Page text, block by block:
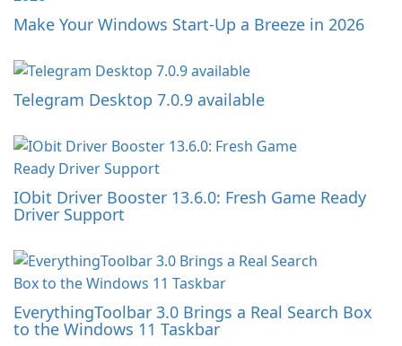
Make Your Windows Start-Up a Breeze in 2026
Telegram Desktop 7.0.9 available
IObit Driver Booster 13.6.0: Fresh Game Ready
Driver Support
EverythingToolbar 3.0 Brings a Real Search Box
to the Windows 11 Taskbar